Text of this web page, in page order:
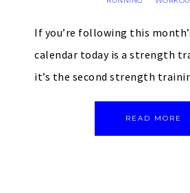
If you’re following this
calendar today is a strength
it’s the second strength
READ MORE